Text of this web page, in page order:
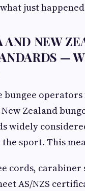
just
AND NEW
—
bungee
Zealand
widely
sport. This
cords, carabiner
AS/NZS